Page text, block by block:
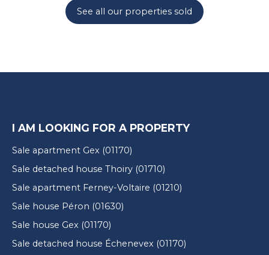
See all our properties sold
I AM LOOKING FOR A PROPERTY
Sale apartment Gex (01170)
Sale detached house Thoiry (01710)
Sale apartment Ferney-Voltaire (01210)
Sale house Péron (01630)
Sale house Gex (01170)
Sale detached house Échenevex (01170)